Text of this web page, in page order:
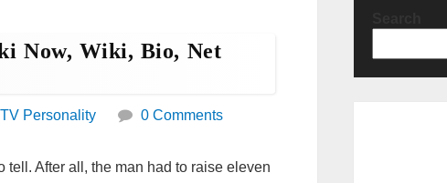
Now, Wiki, Bio, Net
TV Personality 0 Comments
After all, the man had to raise eleven